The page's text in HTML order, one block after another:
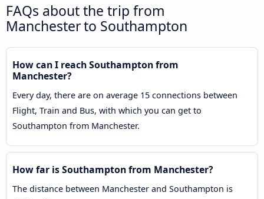
FAQs about the trip from
Manchester to Southampton
How can I reach Southampton from
Manchester?
Every day, there are on average 15 connections between
Flight, Train and Bus, with which you can get to
Southampton from Manchester.
How far is Southampton from Manchester?
The distance between Manchester and Southampton is